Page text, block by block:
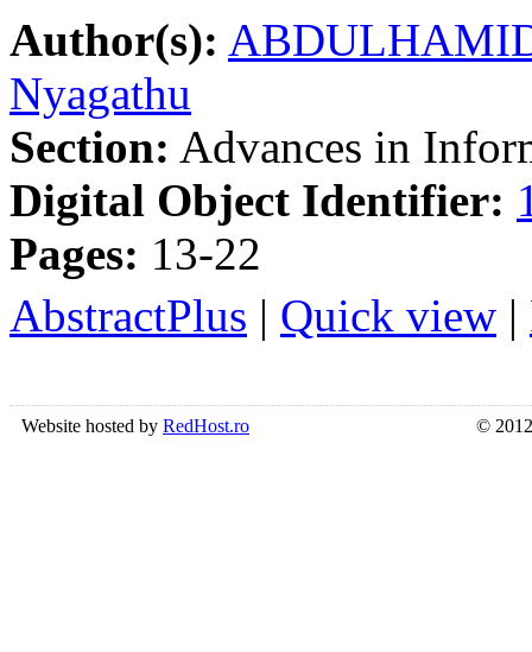
Author(s):
Nyagathu
Section: Advances in
Digital Object Identifier:
Pages: 13-22
AbstractPlus | Quick view |
Website hosted by RedHost.ro ©